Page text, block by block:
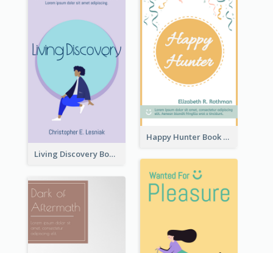
Happy Hunter Book Cover
Living Discovery Book Cover